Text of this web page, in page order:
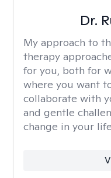
Dr.
My approach to
therapy
for you, both for
where you want
collaborate with
and gentle
change in your